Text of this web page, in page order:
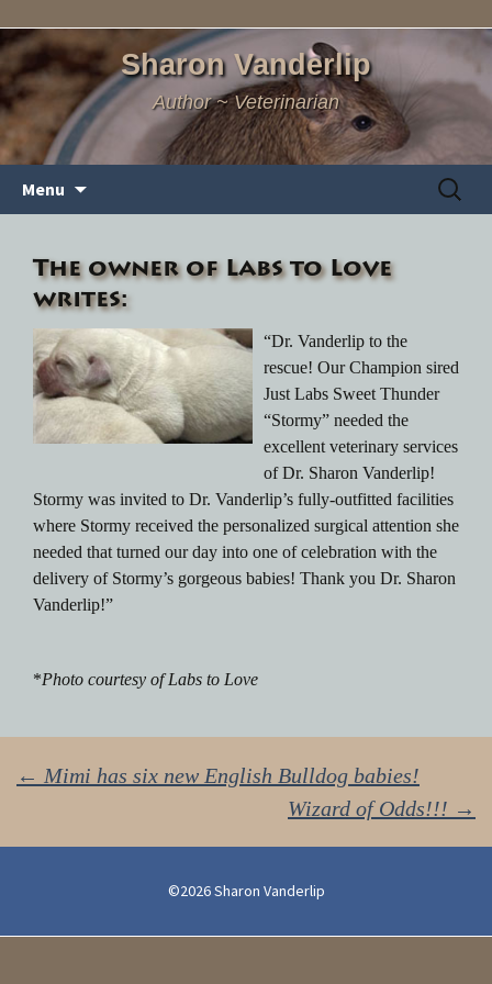
Sharon Vanderlip
Author ~ Veterinarian
Menu
Search
for:
The owner of Labs to Love
writes:
“Dr. Vanderlip to the
rescue! Our Champion sired
Just Labs Sweet Thunder
“Stormy” needed the
excellent veterinary services
of Dr. Sharon Vanderlip!
Stormy was invited to Dr. Vanderlip’s fully-outfitted facilities
where Stormy received the personalized surgical attention she
needed that turned our day into one of celebration with the
delivery of Stormy’s gorgeous babies! Thank you Dr. Sharon
Vanderlip!”
*Photo courtesy of Labs to Love
Post
navigation
← Mimi has six new English Bulldog babies!
Wizard of Odds!!! →
©2026 Sharon Vanderlip